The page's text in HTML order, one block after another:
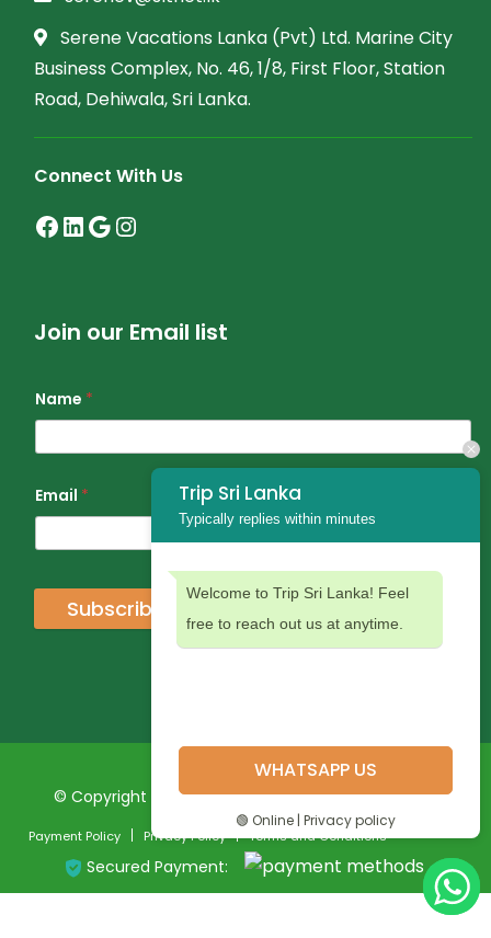
Serene Vacations Lanka (Pvt) Ltd. Marine City
Business Complex, No. 46, 1/8, First Floor, Station
Road, Dehiwala, Sri Lanka.
Connect With Us
Join our Email list
Name *
Email *
Subscribe
© Copyright 2024 Trip Sri Lanka. All Rights Reserved
Payment Policy Privacy Policy Terms and Conditions
Secured Payment:
Trip Sri Lanka
Typically replies within minutes
Welcome to Trip Sri Lanka! Feel
free to reach out us at anytime.
WHATSAPP US
🟢 Online | Privacy policy